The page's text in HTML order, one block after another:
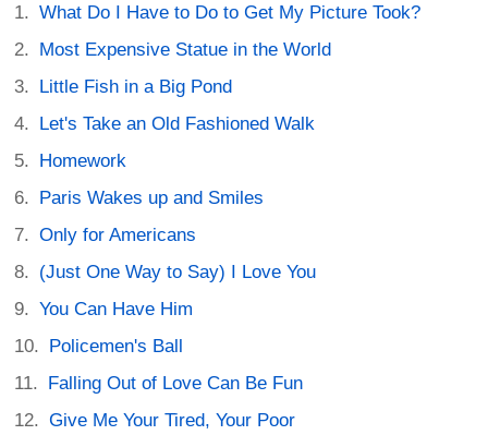
What Do I Have to Do to Get My Picture Took?
Most Expensive Statue in the World
Little Fish in a Big Pond
Let's Take an Old Fashioned Walk
Homework
Paris Wakes up and Smiles
Only for Americans
(Just One Way to Say) I Love You
You Can Have Him
Policemen's Ball
Falling Out of Love Can Be Fun
Give Me Your Tired, Your Poor